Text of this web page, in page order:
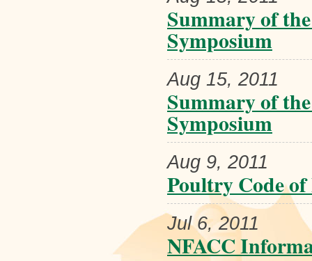
Summary of
Symposium
Aug 15, 2011
Summary of
Symposium
Aug 9, 2011
Poultry Code of
Jul 6, 2011
NFACC